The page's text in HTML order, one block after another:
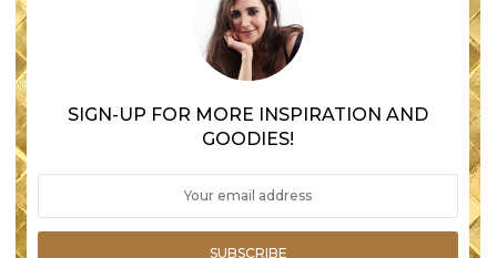
SIGN-UP FOR MORE INSPIRATION AND
GOODIES!
SUBSCRIBE